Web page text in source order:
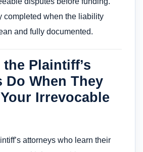
completed when the liability
and fully documented.
Plaintiff’s
Do When They
Irrevocable
attorneys who learn their